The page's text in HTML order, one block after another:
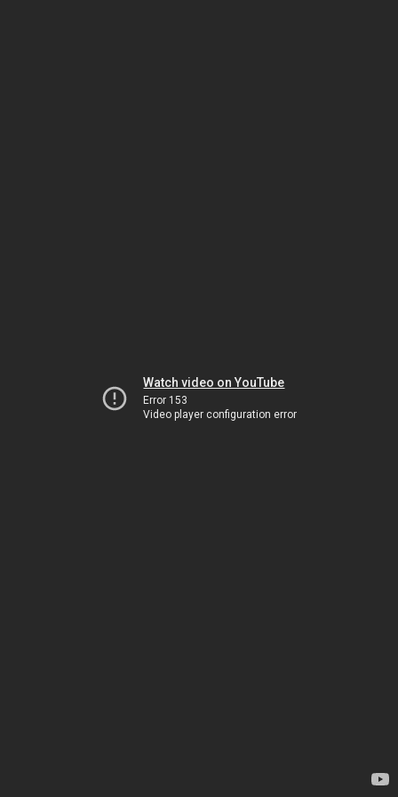
Watch video on YouTube
Error 153
Video player configuration error